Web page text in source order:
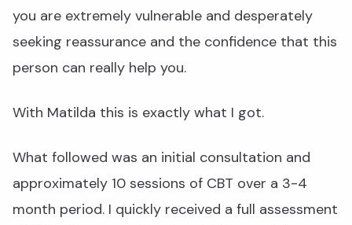
you are extremely vulnerable and desperately
seeking reassurance and the confidence that this
person can really help you.
With Matilda this is exactly what I got.
What followed was an initial consultation and
approximately 10 sessions of CBT over a 3-4
month period. I quickly received a full assessment